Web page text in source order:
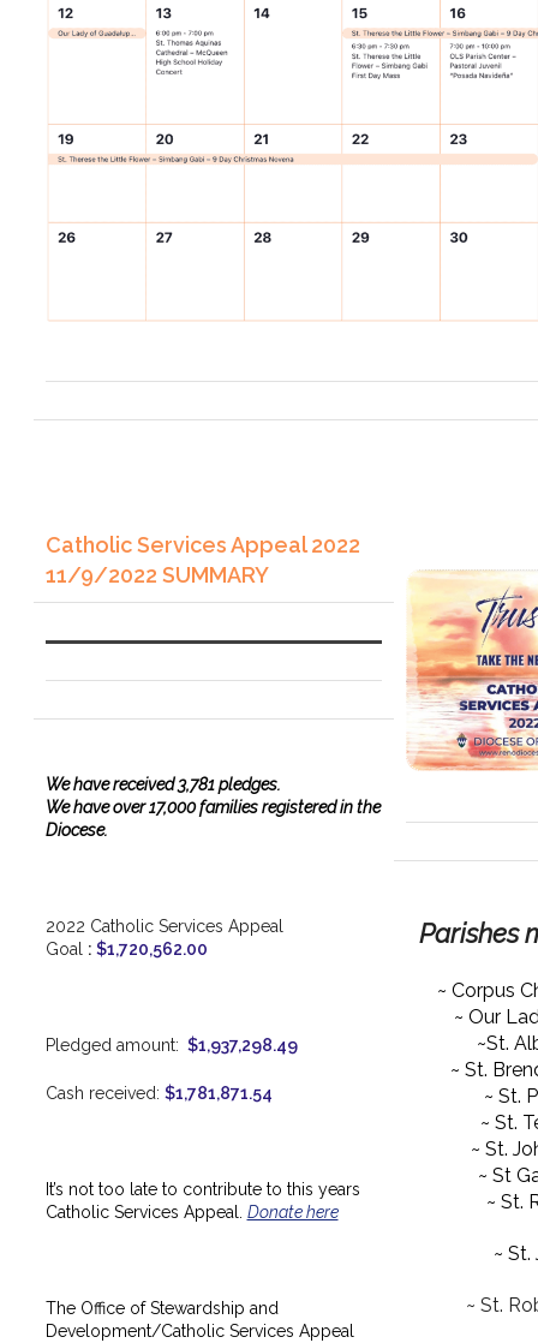
Catholic Services Appeal 2022
11/9/2022 SUMMARY
We havereceived3,781 pledges.
We have over 17,000 families registered in the
Diocese.
2022 Catholic Services Appeal
Goal : $1,720,562.00
Pledged amount: $1,937,298.49
Cash received: $1,781,871.54
It’s not too late to contribute to this years
Catholic Services Appeal. Donate here
The Office of Stewardship and
Development/Catholic Services Appeal
Parishes
~ Corpus
~ Our
~St.
~ St.
~ St.
~ St.
~ St.
~ St
~ St.
~
~ St.